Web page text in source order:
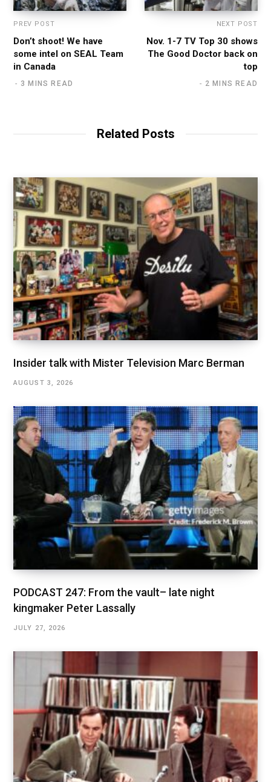
PREV POST
Don’t shoot! We have
some intel on SEAL Team
in Canada
3 MINS READ
NEXT POST
Nov. 1-7 TV Top 30 shows
The Good Doctor back on
top
2 MINS READ
Related Posts
Insider talk with Mister Television Marc Berman
AUGUST 3, 2026
PODCAST 247: From the vault– late night
kingmaker Peter Lassally
JULY 27, 2026